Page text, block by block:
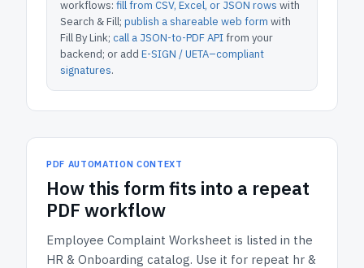
workflows: fill from CSV, Excel, or JSON rows with
Search & Fill; publish a shareable web form with
Fill By Link; call a JSON-to-PDF APIfrom your
backend; or add E-SIGN / UETA–compliant
signatures.
PDF AUTOMATION CONTEXT
How this form fits into a repeat
PDF workflow
Employee Complaint Worksheet is listed in the
HR & Onboarding catalog. Use it for repeat hr &